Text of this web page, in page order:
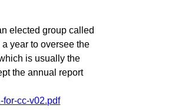
elected group called
year to oversee the
is usually the
the annual report
for-cc-v02.pdf